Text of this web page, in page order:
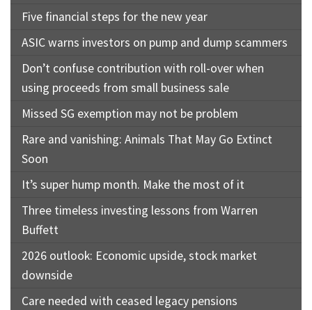
Five financial steps for the new year
ASIC warns investors on pump and dump scammers
Don’t confuse contribution with roll-over when
using proceeds from small business sale
Missed SG exemption may not be problem
Rare and vanishing: Animals That May Go Extinct
Soon
It’s super hump month. Make the most of it
Three timeless investing lessons from Warren
Buffett
2026 outlook: Economic upside, stock market
downside
Care needed with ceased legacy pensions